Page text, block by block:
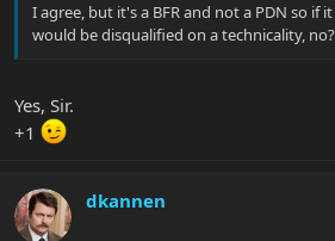
I agree, but it's a BFR and not a PDN so if
would be disqualified on a technicality, no?
Yes, Sir.
+1
dkannen